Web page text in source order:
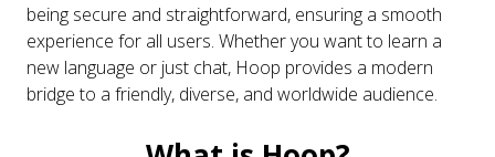
being secure and straightforward, ensuring a smooth
experience for all users. Whether you want to learn a
new language or just chat, Hoop provides a modern
bridge to a friendly, diverse, and worldwide audience.